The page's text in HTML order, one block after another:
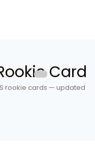
Card
rookie cards — updated